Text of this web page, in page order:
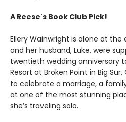
A Reese's Book Club Pick!
Ellery Wainwright is alone at the
and her husband, Luke, were
twentieth wedding anniversary
Resort at Broken Point in Big
to celebrate a marriage, a
at one of the most stunning
she’s traveling solo.